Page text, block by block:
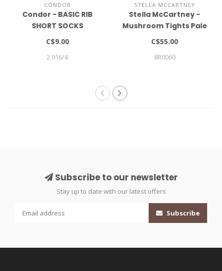
CONDOR
Condor - BASIC RIB
SHORT SOCKS
C$9.00
2.016/4
STELLA MCCARTNEY
Stella McCartney -
Mushroom Tights Pale
pink
C$55.00
8R0060
Subscribe to our newsletter
Stay up to date with our latest offers
Subscribe